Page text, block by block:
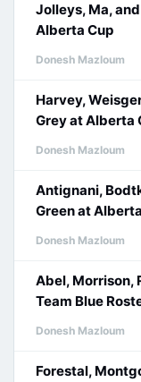
Jolleys, Ma,
Alberta Cup
Donesh Mazloum
Harvey,
Grey at Alberta
Donesh Mazloum
Antignani,
Green at
Donesh Mazloum
Abel, Morrison,
Team Blue
Donesh Mazloum
Forestal,